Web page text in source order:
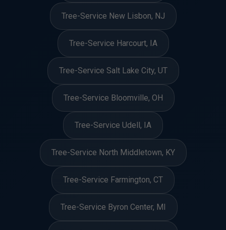
Tree-Service New Lisbon, NJ
Tree-Service Harcourt, IA
Tree-Service Salt Lake City, UT
Tree-Service Bloomville, OH
Tree-Service Udell, IA
Tree-Service North Middletown, KY
Tree-Service Farmington, CT
Tree-Service Byron Center, MI